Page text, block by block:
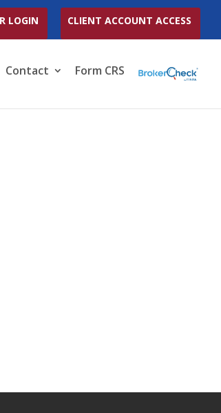
LOGIN CLIENT ACCOUNT ACCESS
Contact Form CRS